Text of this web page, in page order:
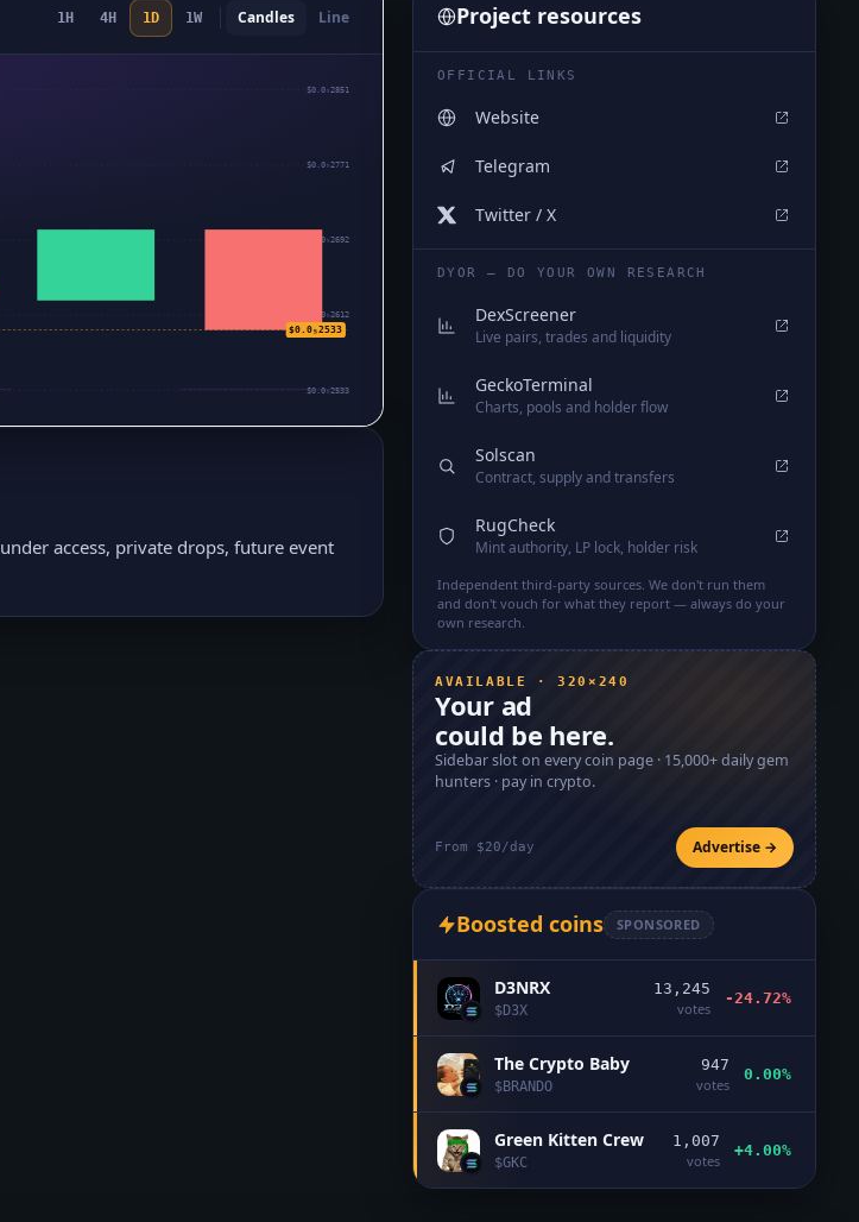
1H 4H 1D 1W Candles Line
$0.0₅2851
$0.0₅2771
$0.0₅2692
$0.0₅2612
$0.0₅2533
$0.0₅2533
access, private drops, future event
Project resources
OFFICIAL LINKS
Website
Telegram
Twitter / X
DYOR — DO YOUR OWN RESEARCH
DexScreener
Live pairs, trades and liquidity
GeckoTerminal
Charts, pools and holder flow
Solscan
Contract, supply and transfers
RugCheck
Mint authority, LP lock, holder risk
Independent third-party sources. We don't run them
and don't vouch for what they report — always do your
own research.
AVAILABLE · 320×240
Your ad
could be here.
Sidebar slot on every coin page · 15,000+daily gem
hunters · pay in crypto.
From $20/day Advertise →
Boosted coins SPONSORED
D3NRX
$D3X
13,245
votes
-24.72%
The Crypto Baby
$BRANDO
947
votes
0.00%
Green Kitten Crew
$GKC
1,007
votes
+4.00%